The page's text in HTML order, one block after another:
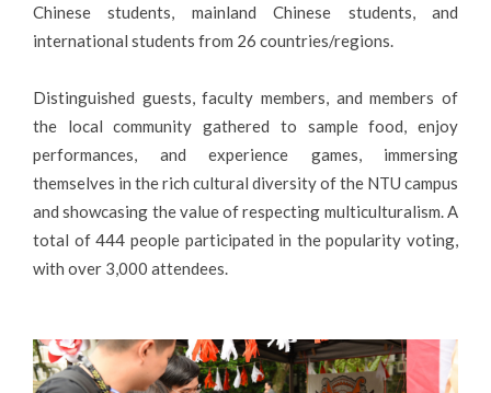
Chinese students, mainland Chinese students, and
international students from 26 countries/regions.
Distinguished guests, faculty members, and members of
the local community gathered to sample food, enjoy
performances, and experience games, immersing
themselves in the rich cultural diversity of the NTU campus
and showcasing the value of respecting multiculturalism. A
total of 444 people participated in the popularity voting,
with over 3,000 attendees.